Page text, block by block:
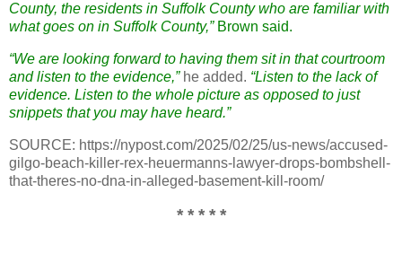
County, the residents in Suffolk County who are familiar with
what goes on in Suffolk County,” Brown said.
“We are looking forward to having them sit in that courtroom
and listen to the evidence,”he added. “Listen to the lack of
evidence. Listen to the whole picture as opposed to just
snippets that you may have heard.”
SOURCE: https://nypost.com/2025/02/25/us-news/accused-
gilgo-beach-killer-rex-heuermanns-lawyer-drops-bombshell-
that-theres-no-dna-in-alleged-basement-kill-room/
* * * * *